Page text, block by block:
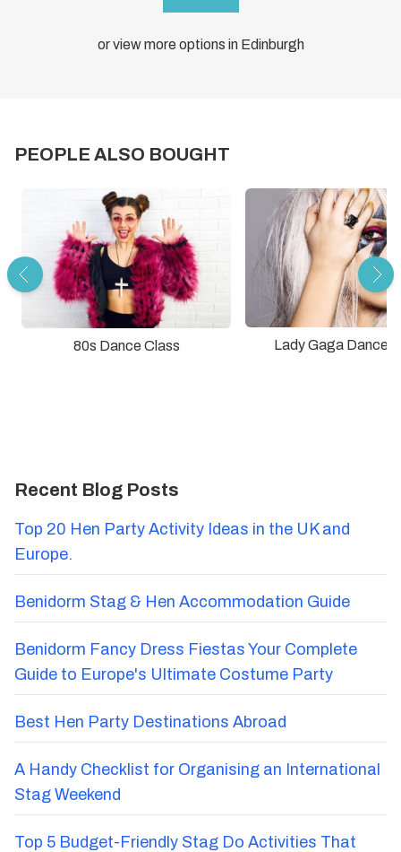
or view more options in Edinburgh
PEOPLE ALSO BOUGHT
80s Dance Class Lady Gaga Dance
Recent Blog Posts
Top 20 Hen Party Activity Ideas in the UK and
Europe.
Benidorm Stag & Hen Accommodation Guide
Benidorm Fancy Dress Fiestas Your Complete
Guide to Europe's Ultimate Costume Party
Best Hen Party Destinations Abroad
A Handy Checklist for Organising an International
Stag Weekend
Top 5 Budget-Friendly Stag Do Activities That